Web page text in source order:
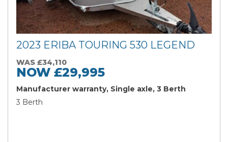
2023 ERIBA TOURING 530 LEGEND
WAS £34,110
NOW £29,995
Manufacturer warranty, Single axle, 3 Berth
3 Berth